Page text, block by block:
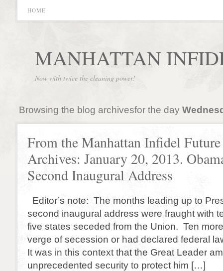
HOME
MANHATTAN
Now with twice the cleaning power!
Browsing the blog archivesfor the day
From the Manhattan Infidel Future
Archives: January 20, 2013.
Second Inaugural Address
Editor’s note: The months leading up to
second inaugural address were fraught with
five states seceded from the Union. Ten
verge of secession or had declared federal
It was in this context that the Great Leader
unprecedented security to protect him […]